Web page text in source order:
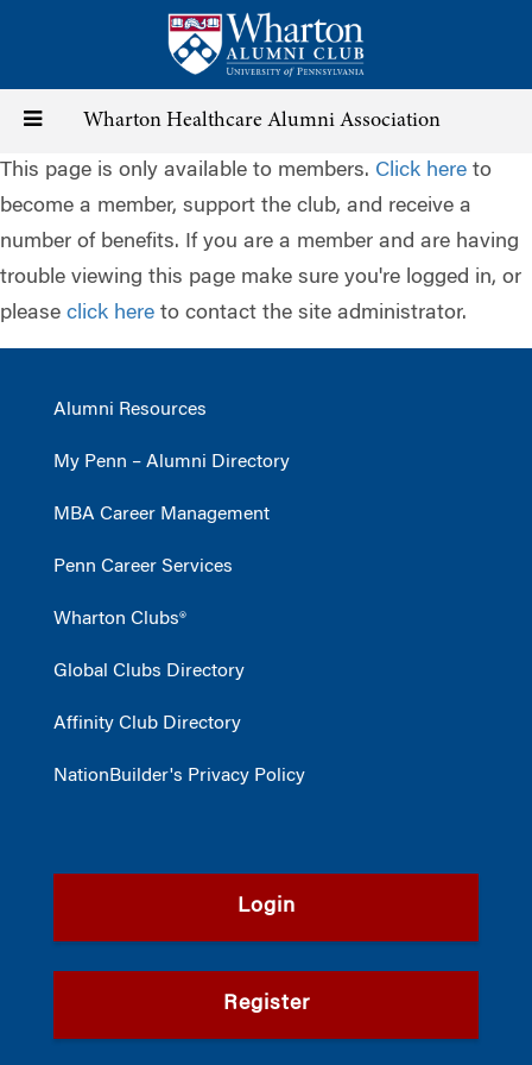
content
Toggle
navigation
Wharton Healthcare Alumni Association
This page is only available to members. Click here to
become a member, support the club, and receive a
number of benefits. If you are a member and are having
trouble viewing this page make sure you're logged in, or
please click here to contact the site administrator.
Alumni Resources
My Penn – Alumni Directory
MBA Career Management
Penn Career Services
Wharton Clubs®
Global Clubs Directory
Affinity Club Directory
NationBuilder's Privacy Policy
Login
Register